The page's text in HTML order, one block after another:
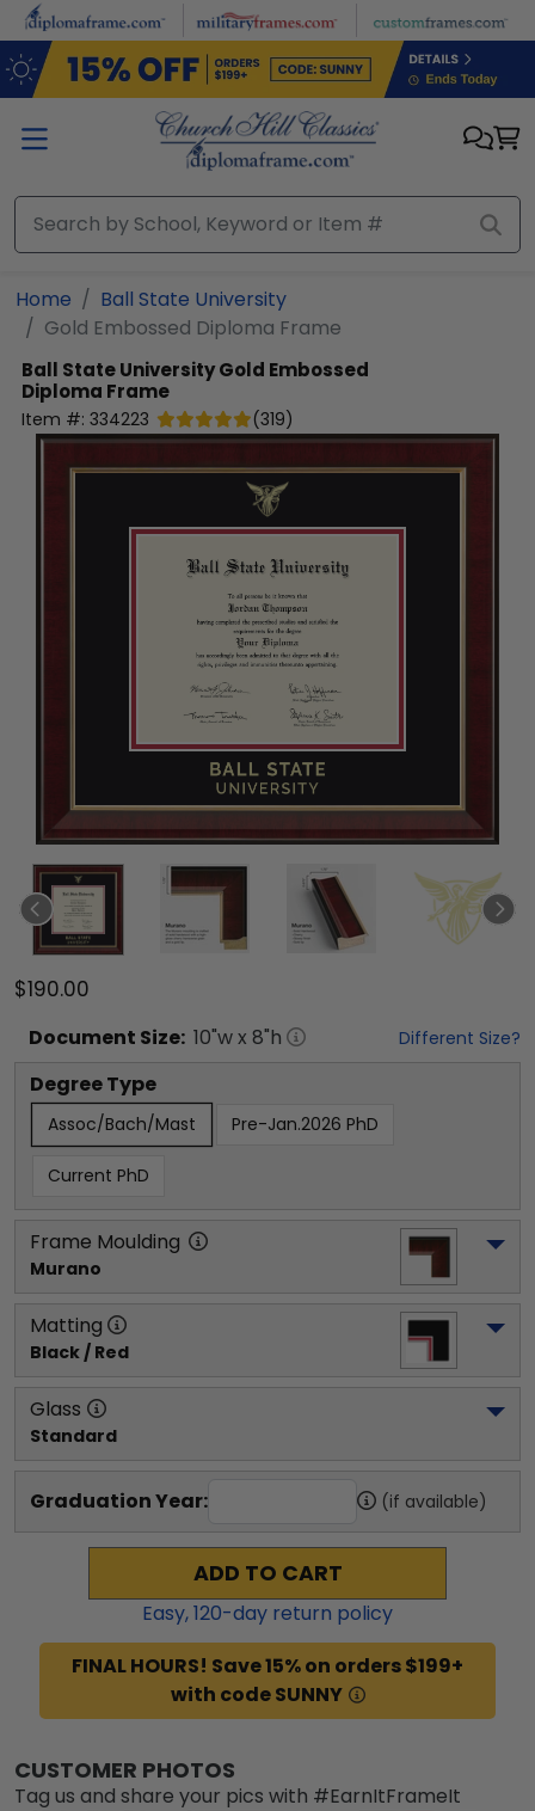
Skip to main content
Home
Ball State University
Gold Embossed Diploma Frame
Ball State UniversityGold Embossed
Diploma Frame
Item #: 334223 (319)
$190.00
Document Size: 10"w x 8"h Different Size?
Degree Type
Assoc/Bach/Mast Pre-Jan.2026 PhD
Current PhD
Frame Moulding
Murano
Matting
Black / Red
Glass
Standard
Graduation Year: (if available)
ADD TO CART
Easy,120-day return policy
FINAL HOURS! Save 15% on orders $199+
with code SUNNY
CUSTOMER PHOTOS
Tag us and share your pics with #EarnItFrameIt